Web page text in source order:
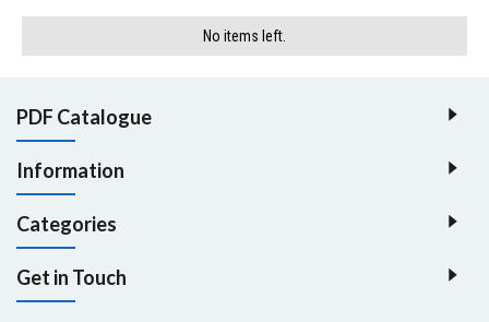
No items left.
PDF Catalogue
Information
Categories
Get in Touch